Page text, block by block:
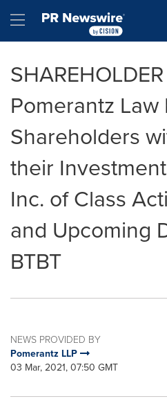
Hamburger menu
Pomerantz
Shareholders
their
Inc. of Class
and Upcoming
BTBT
NEWS PROVIDED BY
Pomerantz LLP
03 Mar, 2021, 07:50 GMT